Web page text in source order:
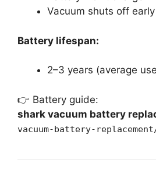
Vacuum shuts off early
Battery lifespan:
2–3 years (average
👉 Battery guide:
shark vacuum battery
vacuum-battery-